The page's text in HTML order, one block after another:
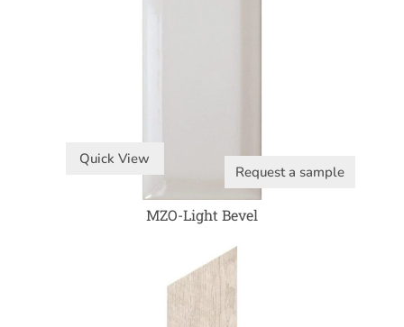
Quick View
Request a sample
MZO-Light Bevel